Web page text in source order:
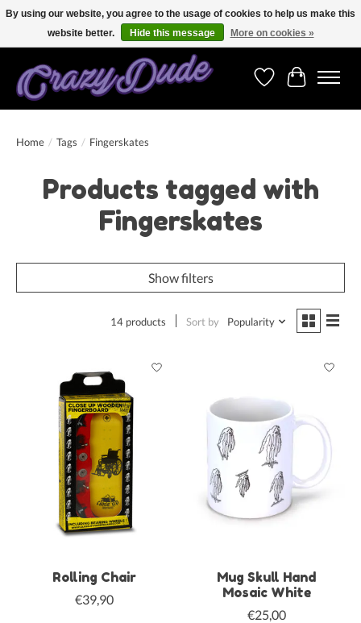
Free shipping on orders over 250 Euro. Worldwide shipping!
WishlistCart
Home / Tags / Fingerskates
Products tagged with
Fingerskates
Show filters
14 products Sort by Popularity
Rolling Chair
€39,90
Mug Skull Hand
Mosaic White
€25,00
By using our website, you agree to the usage of cookies to help us make this
website better.
Hide this message More on cookies »